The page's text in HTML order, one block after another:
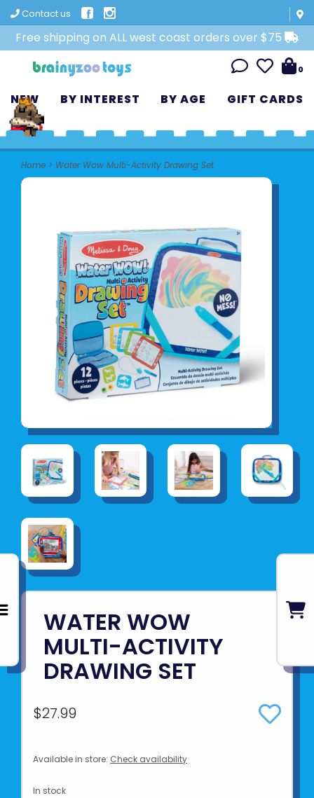
Contact us
Free shipping on ALL west coast orders over $75
0
NEW BY INTEREST BY AGE GIFT CARDS
Home > Water Wow Multi-Activity Drawing Set
WATER WOW
MULTI-ACTIVITY
DRAWING SET
$27.99
Available in store: Check availability
In stock